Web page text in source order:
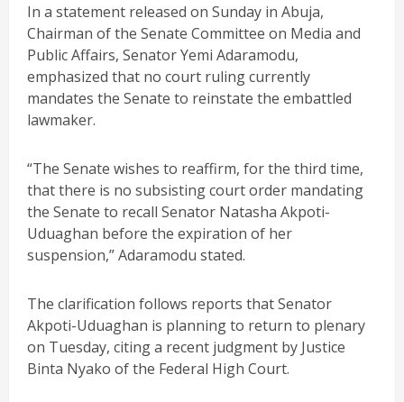
In a statement released on Sunday in Abuja,
Chairman of the Senate Committee on Media and
Public Affairs, Senator Yemi Adaramodu,
emphasized that no court ruling currently
mandates the Senate to reinstate the embattled
lawmaker.
“The Senate wishes to reaffirm, for the third time,
that there is no subsisting court order mandating
the Senate to recall Senator Natasha Akpoti-
Uduaghan before the expiration of her
suspension,” Adaramodu stated.
The clarification follows reports that Senator
Akpoti-Uduaghan is planning to return to plenary
on Tuesday, citing a recent judgment by Justice
Binta Nyako of the Federal High Court.